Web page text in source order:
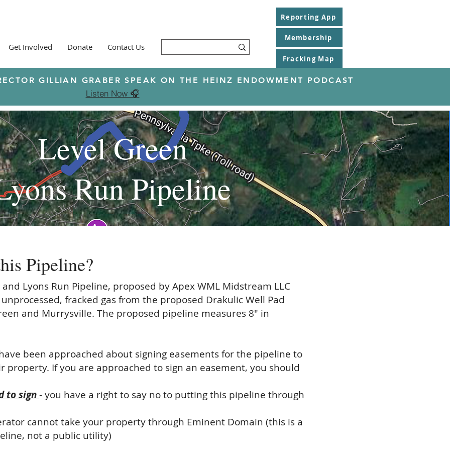
Get Involved Donate Contact Us
Reporting App
Membership
Fracking Map
GILLIAN GRABER SPEAK ON THE HEINZ ENDOWMENT PODCAST
Listen Now 🎧
Level Green
Run Pipeline
Pipeline?
Lyons Run Pipeline, proposed by Apex WML Midstream LLC
fracked gas from the proposed Drakulic Well Pad
and Murrysville. The proposed pipeline measures 8" in
been approached about signing easements for the pipeline to
property. If you are approached to sign an easement, you should
to sign- you have a right to say no to putting this pipeline through
cannot take your property through Eminent Domain (this is a
not a public utility)